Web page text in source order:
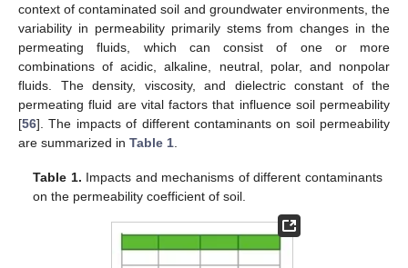
context of contaminated soil and groundwater environments, the
variability in permeability primarily stems from changes in the
permeating fluids, which can consist of one or more
combinations of acidic, alkaline, neutral, polar, and nonpolar
fluids. The density, viscosity, and dielectric constant of the
permeating fluid are vital factors that influence soil permeability
[56]. The impacts of different contaminants on soil permeability
are summarized in Table 1
Table 1. Impacts and mechanisms of different contaminants
on the permeability coefficient of soil.